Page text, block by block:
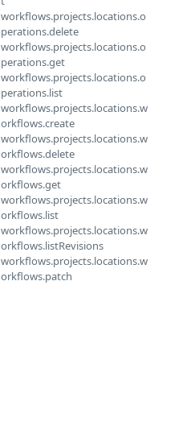
workflows.projects.locations.o
perations.delete
workflows.projects.locations.o
perations.get
workflows.projects.locations.o
perations.list
workflows.projects.locations.w
orkflows.create
workflows.projects.locations.w
orkflows.delete
workflows.projects.locations.w
orkflows.get
workflows.projects.locations.w
orkflows.list
workflows.projects.locations.w
orkflows.listRevisions
workflows.projects.locations.w
orkflows.patch